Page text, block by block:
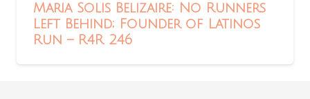
Maria Solis Belizaire: No Runners
Left Behind; Founder of Latinos
Run – R4R 246